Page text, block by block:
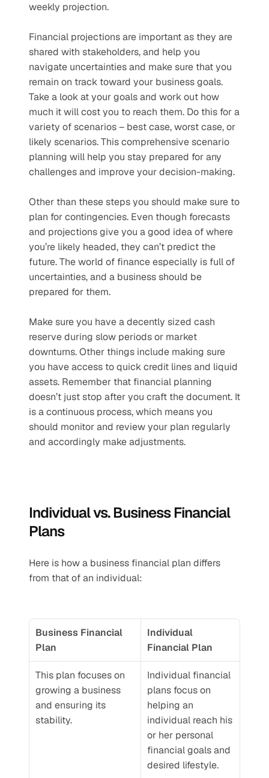
weekly projection.
Financial projections are important as they are
shared with stakeholders, and help you
navigate uncertainties and make sure that you
remain on track toward your business goals.
Take a look at your goals and work out how
much it will cost you to reach them. Do this for a
variety of scenarios – best case, worst case, or
likely scenarios. This comprehensive scenario
planning will help you stay prepared for any
challenges and improve your decision-making.
Other than these steps you should make sure to
plan for contingencies. Even though forecasts
and projections give you a good idea of where
you’re likely headed, they can’t predict the
future. The world of finance especially is full of
uncertainties, and a business should be
prepared for them.
Make sure you have a decently sized cash
reserve during slow periods or market
downturns. Other things include making sure
you have access to quick credit lines and liquid
assets. Remember that financial planning
doesn’t just stop after you craft the document. It
is a continuous process, which means you
should monitor and review your plan regularly
and accordingly make adjustments.
Individual vs. Business Financial
Plans
Here is how a business financial plan differs
from that of an individual:
Business Financial
Plan
Individual
Financial Plan
This plan focuses on
growing a business
and ensuring its
stability.
Individual financial
plans focus on
helping an
individual reach his
or her personal
financial goals and
desired lifestyle.